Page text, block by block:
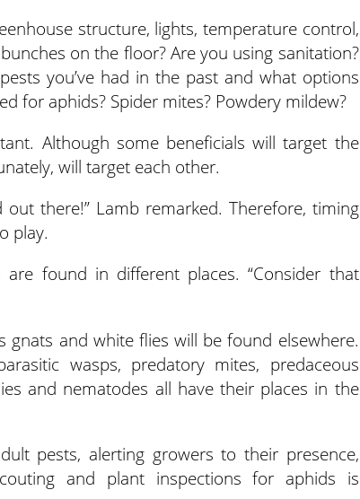
structure, lights, temperature control,
on the floor? Are you using sanitation?
you’ve had in the past and what options
for aphids? Spider mites? Powdery mildew?
Although some beneficials will target the
will target each other.
out there!” Lamb remarked. Therefore, timing
play.
found in different places. “Consider that
and white flies will be found elsewhere.
wasps, predatory mites, predaceous
and nematodes all have their places in the
pests, alerting growers to their presence,
and plant inspections for aphids is